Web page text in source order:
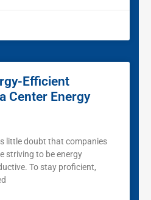
Efficient
Center Energy
little doubt that companies
striving to be energy
To stay proficient,